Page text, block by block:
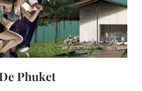
Phuket